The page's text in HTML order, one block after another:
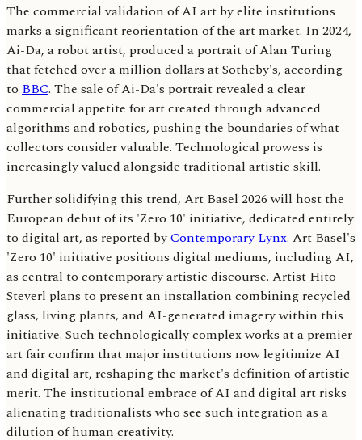
The commercial validation of AI art by elite institutions
marks a significant reorientation of the art market. In 2024,
Ai-Da, a robot artist, produced a portrait of Alan Turing
that fetched over a million dollars at Sotheby's, according
to BBC. The sale of Ai-Da's portrait revealed a clear
commercial appetite for art created through advanced
algorithms and robotics, pushing the boundaries of what
collectors consider valuable. Technological prowess is
increasingly valued alongside traditional artistic skill.
Further solidifying this trend, Art Basel 2026 will host the
European debut of its 'Zero 10' initiative, dedicated entirely
to digital art, as reported byContemporary Lynx. Art Basel's
'Zero 10' initiative positions digital mediums, including AI,
as central to contemporary artistic discourse. Artist Hito
Steyerl plans to present an installation combining recycled
glass, living plants, and AI-generated imagery within this
initiative. Such technologically complex works at a premier
art fair confirm that major institutions now legitimize AI
and digital art, reshaping the market's definition of artistic
merit. The institutional embrace of AI and digital art risks
alienating traditionalists who see such integration as a
dilution of human creativity.